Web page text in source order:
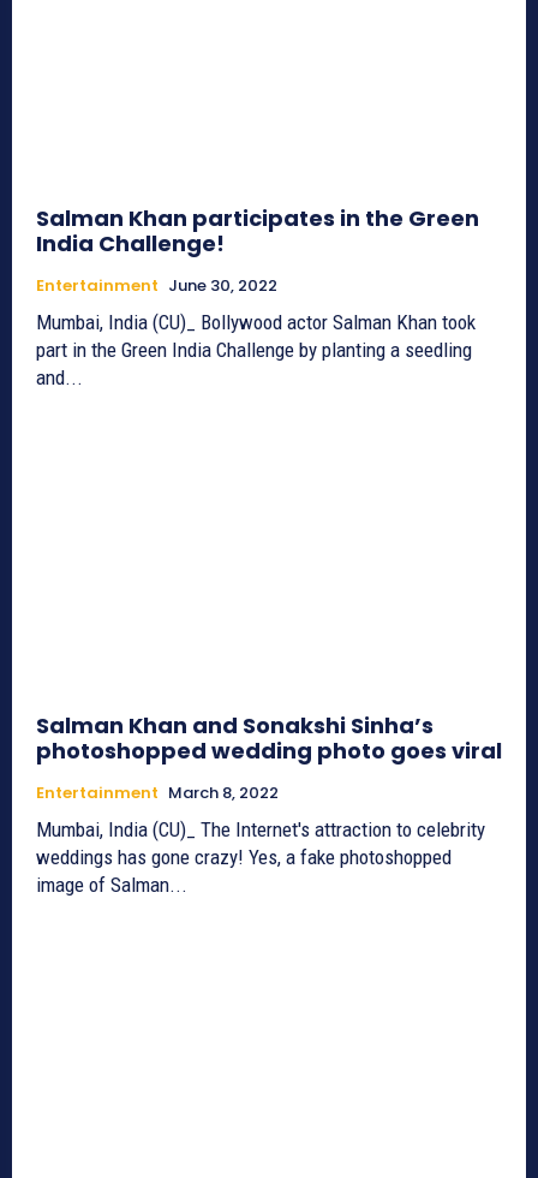
Salman Khan participates in the Green
India Challenge!
Entertainment June 30, 2022
Mumbai, India (CU)_ Bollywood actor Salman Khan took
part in the Green India Challenge by planting a seedling
and...
Salman Khan and Sonakshi Sinha’s
photoshopped wedding photo goes viral
Entertainment March 8, 2022
Mumbai, India (CU)_ The Internet's attraction to celebrity
weddings has gone crazy! Yes, a fake photoshopped
image of Salman...